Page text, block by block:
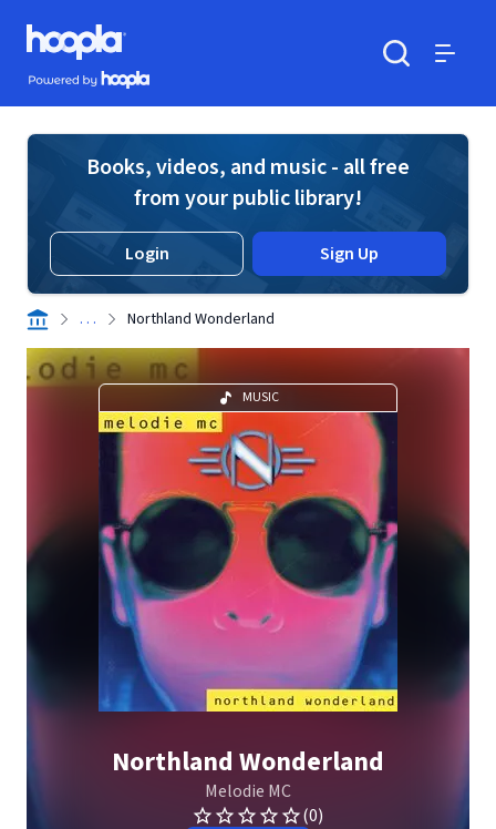
Skip to main content
Hoopla logo
Powered by Hoopla
Books, videos, and music - all free
from your public library!
Login Sign Up
. . . Northland Wonderland
MUSIC
Northland Wonderland
Melodie MC
(0)